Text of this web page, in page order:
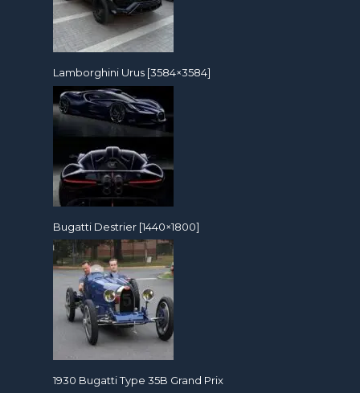
Lamborghini Urus [3584×3584]
Bugatti Destrier [1440×1800]
1930 Bugatti Type 35B Grand Prix